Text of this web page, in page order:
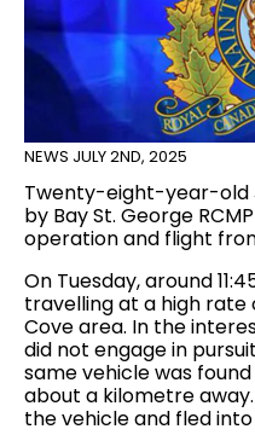
NEWS JULY 2ND, 2025
Twenty-eight-year-old
by Bay St. George
operation and flight
On Tuesday, around
travelling at a high rate
Cove area. In the
did not engage in
same vehicle was
about a kilometre
the vehicle and fled